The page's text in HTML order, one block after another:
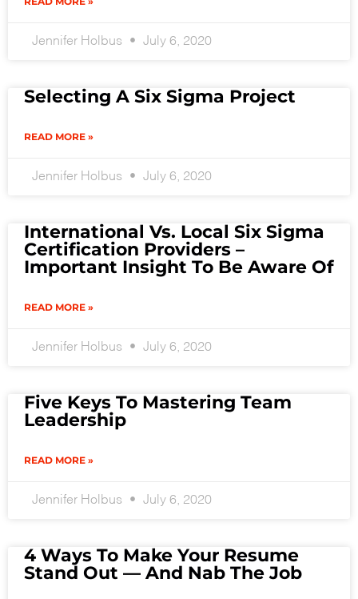
Jennifer Holbus July 6, 2020
Selecting A Six Sigma Project
READ MORE »
Jennifer Holbus July 6, 2020
International Vs. Local Six Sigma
Certification Providers –
Important Insight To Be Aware Of
READ MORE »
Jennifer Holbus July 6, 2020
Five Keys To Mastering Team
Leadership
READ MORE »
Jennifer Holbus July 6, 2020
4 Ways To Make Your Resume
Stand Out — And Nab The Job